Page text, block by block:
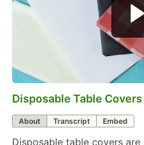
0:00
Disposable Table Covers
About Transcript Embed
Disposable table covers